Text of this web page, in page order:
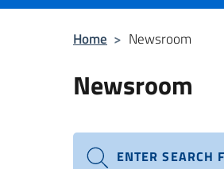
Home > Newsroom
Newsroom
ENTER SEARCH